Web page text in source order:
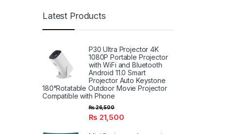
Latest Products
P30 Ultra Projector 4K
1080P Portable Projector
with WiFi and Bluetooth
Android 11.0 Smart
Projector Auto Keystone
180°Rotatable Outdoor Movie Projector
Compatible with Phone
₨ 21,500
₨26,500